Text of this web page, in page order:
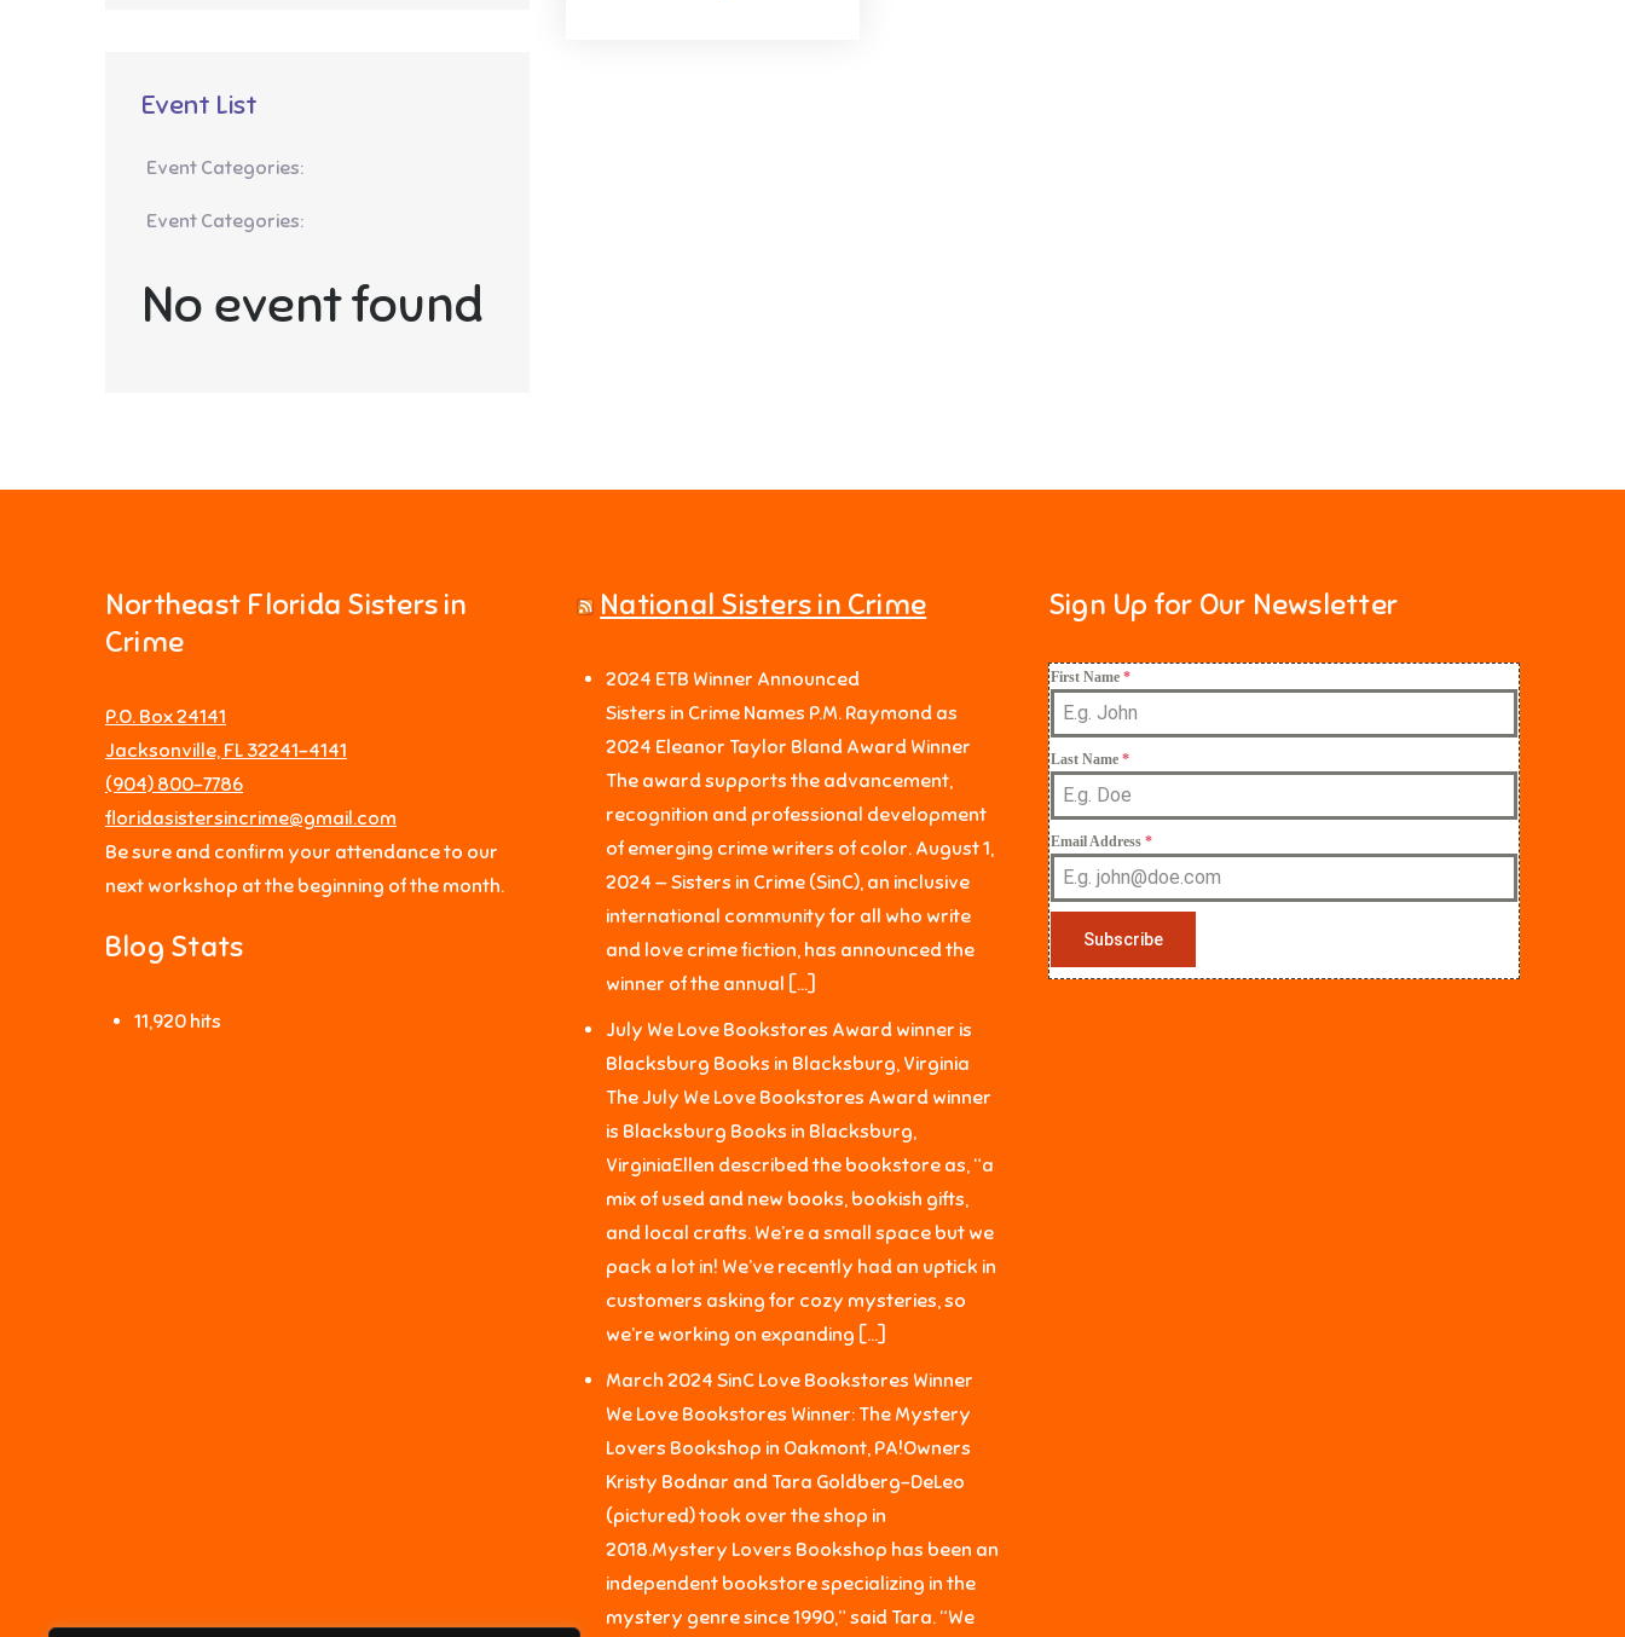
Event List
Event Categories:
Event Categories:
No event found
Northeast Florida Sisters in
Crime
P.O. Box 24141
Jacksonville, FL 32241-4141
‪(904) 800-7786‬
floridasistersincrime@gmail.com
Be sure and confirm your attendance to our
next workshop at the beginning of the month.
Blog Stats
11,920 hits
National Sisters in Crime
2024 ETB Winner Announced
Sisters in Crime Names P.M. Raymond as
2024 Eleanor Taylor Bland Award Winner
The award supports the advancement,
recognition and professional development
of emerging crime writers of color. August 1,
2024 — Sisters in Crime (SinC), an inclusive
international community for all who write
and love crime fiction, has announced the
winner of the annual […]
July We Love Bookstores Award winner is
Blacksburg Books in Blacksburg, Virginia
The July We Love Bookstores Award winner
is Blacksburg Books in Blacksburg,
VirginiaEllen described the bookstore as, “a
mix of used and new books, bookish gifts,
and local crafts. We’re a small space but we
pack a lot in! We’ve recently had an uptick in
customers asking for cozy mysteries, so
we’re working on expanding […]
March 2024 SinC Love Bookstores Winner
We Love Bookstores Winner: The Mystery
Lovers Bookshop in Oakmont, PA!Owners
Kristy Bodnar and Tara Goldberg-DeLeo
(pictured) took over the shop in
2018.Mystery Lovers Bookshop has been an
independent bookstore specializing in the
mystery genre since 1990,” said Tara. “We
Sign Up for Our Newsletter
First Name *
Last Name *
Email Address *
Subscribe